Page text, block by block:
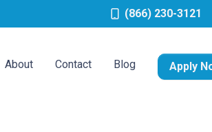
(866) 230-3121
About Contact Blog Apply